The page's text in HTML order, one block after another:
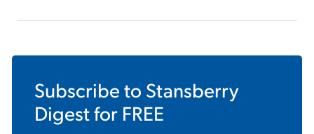
Subscribe to Stansberry
Digestfor FREE